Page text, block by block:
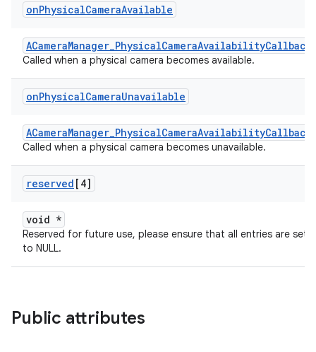
onPhysicalCameraAvailable
ACameraManager_PhysicalCameraAvailabilityCallback
Called when a physical camera becomes available.
onPhysicalCameraUnavailable
ACameraManager_PhysicalCameraAvailabilityCallback
Called when a physical camera becomes unavailable.
reserved [4]
void *
Reserved for future use, please ensure that all entries are set
to NULL.
Public attributes